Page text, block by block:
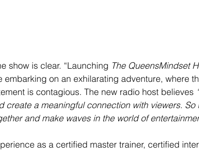
show is clear. “Launching The QueensMindset
embarking on an exhilarating adventure, where
is contagious. The new radio host believes
create a meaningful connection with viewers. So
and make waves in the world of
as a certified master trainer, certified